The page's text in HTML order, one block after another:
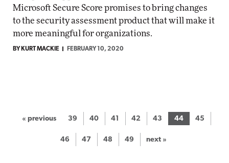
Microsoft Secure Score promises to bring changes
to the security assessment product that will make it
more meaningful for organizations.
BY KURT MACKIE FEBRUARY 10, 2020
« previous 39 40 41 42 43 44 45
46 47 48 49 next »